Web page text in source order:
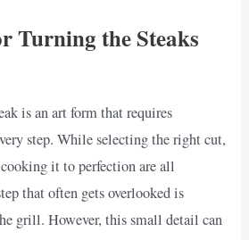
Turning the Steaks
is an art form that requires
step. While selecting the right cut,
it to perfection are all
that often gets overlooked is
grill. However, this small detail can